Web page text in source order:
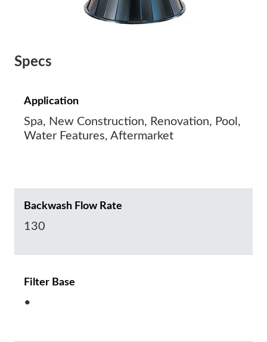
Specs
Application
Spa, New Construction, Renovation, Pool,
Water Features, Aftermarket
Backwash Flow Rate
130
Filter Base
•